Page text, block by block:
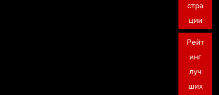
стра
ции
Рейт
инг
луч
ших